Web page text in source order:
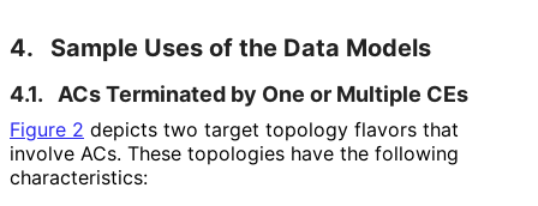
4. Sample Uses of the Data Models
4.1. ACs Terminated by One or Multiple CEs
Figure 2 depicts two target topology flavors that
involve ACs. These topologies have the following
characteristics: